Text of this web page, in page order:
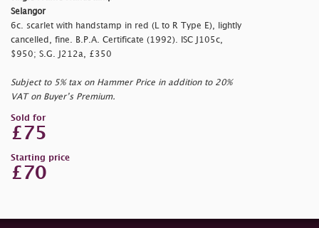
Selangor
6c. scarlet with handstamp in red (L to R Type E), lightly
cancelled, fine. B.P.A. Certificate (1992). ISC J105c,
$950; S.G. J212a, £350
Subject to 5% tax on Hammer Price in addition to 20%
VAT on Buyer’s Premium.
Sold for
£75
Starting price
£70